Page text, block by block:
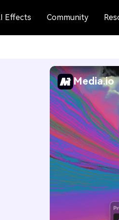
Effects Community
Media.io